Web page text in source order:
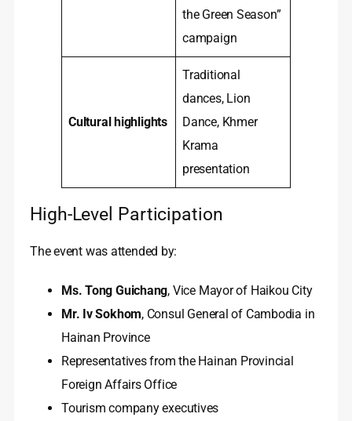
the Green Season”
campaign
Cultural highlights
Traditional
dances, Lion
Dance, Khmer
Krama
presentation
High-Level Participation
The event was attended by:
Ms. Tong Guichang, Vice Mayor of Haikou City
Mr. Iv Sokhom, Consul General of Cambodia in
Hainan Province
Representatives from the Hainan Provincial
Foreign Affairs Office
Tourism company executives